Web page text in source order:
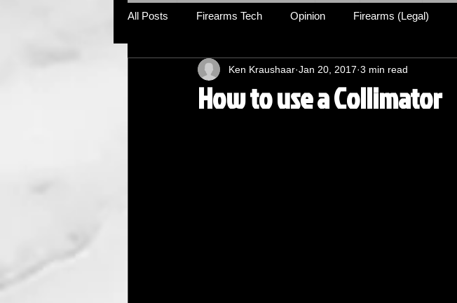
All Posts Firearms Tech Opinion Firearms (Legal)
How to use a Collimator
Ken Kraushaar Jan 20, 2017 3 min read